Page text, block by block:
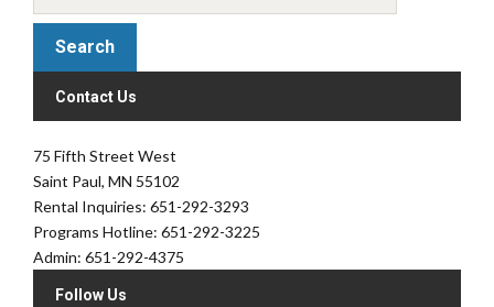
Contact Us
75 Fifth Street West
Saint Paul, MN 55102
Rental Inquiries: 651-292-3293
Programs Hotline: 651-292-3225
Admin: 651-292-4375
Follow Us